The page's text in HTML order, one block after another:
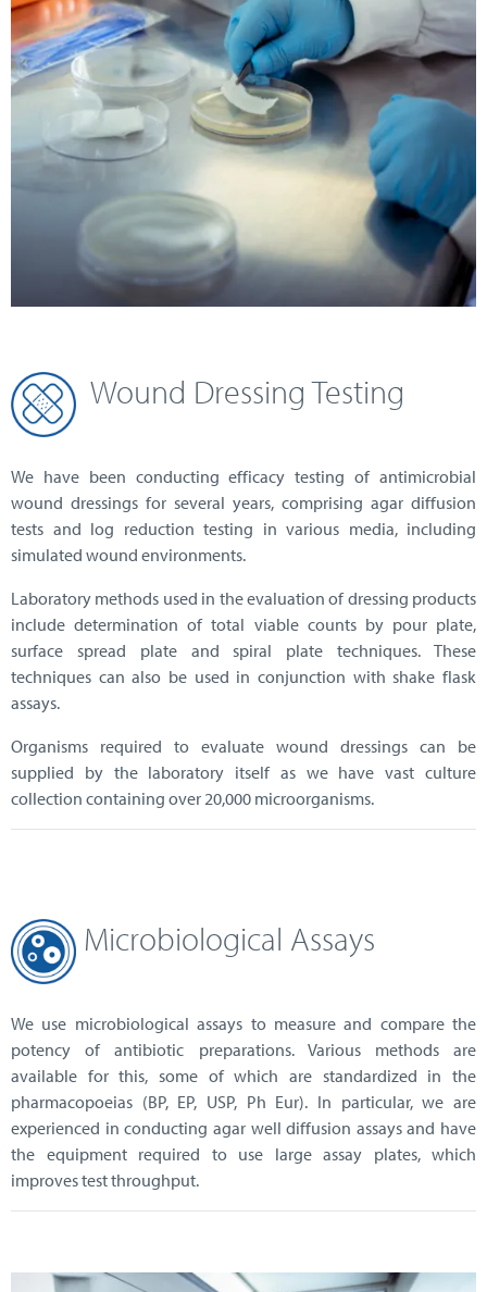
Wound Dressing Testing
We have been conducting efficacy testing of antimicrobial
wound dressings for several years, comprising agar diffusion
tests and log reduction testing in various media, including
simulated wound environments.
Laboratory methods used in the evaluation of dressing products
include determination of total viable counts by pour plate,
surface spread plate and spiral plate techniques. These
techniques can also be used in conjunction with shake flask
assays.
Organisms required to evaluate wound dressings can be
supplied by the laboratory itself as we have vast culture
collection containing over 20,000 microorganisms.
Microbiological Assays
We use microbiological assays to measure and compare the
potency of antibiotic preparations. Various methods are
available for this, some of which are standardized in the
pharmacopoeias (BP, EP, USP, Ph Eur). In particular, we are
experienced in conducting agar well diffusion assays and have
the equipment required to use large assay plates, which
improves test throughput.